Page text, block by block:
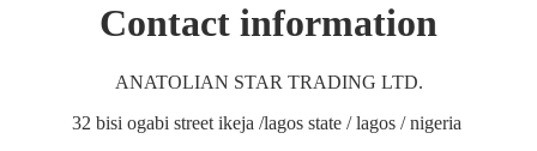
Contact information
ANATOLIAN STAR TRADING LTD.
32 bisi ogabi street ikeja /lagos state / lagos / nigeria